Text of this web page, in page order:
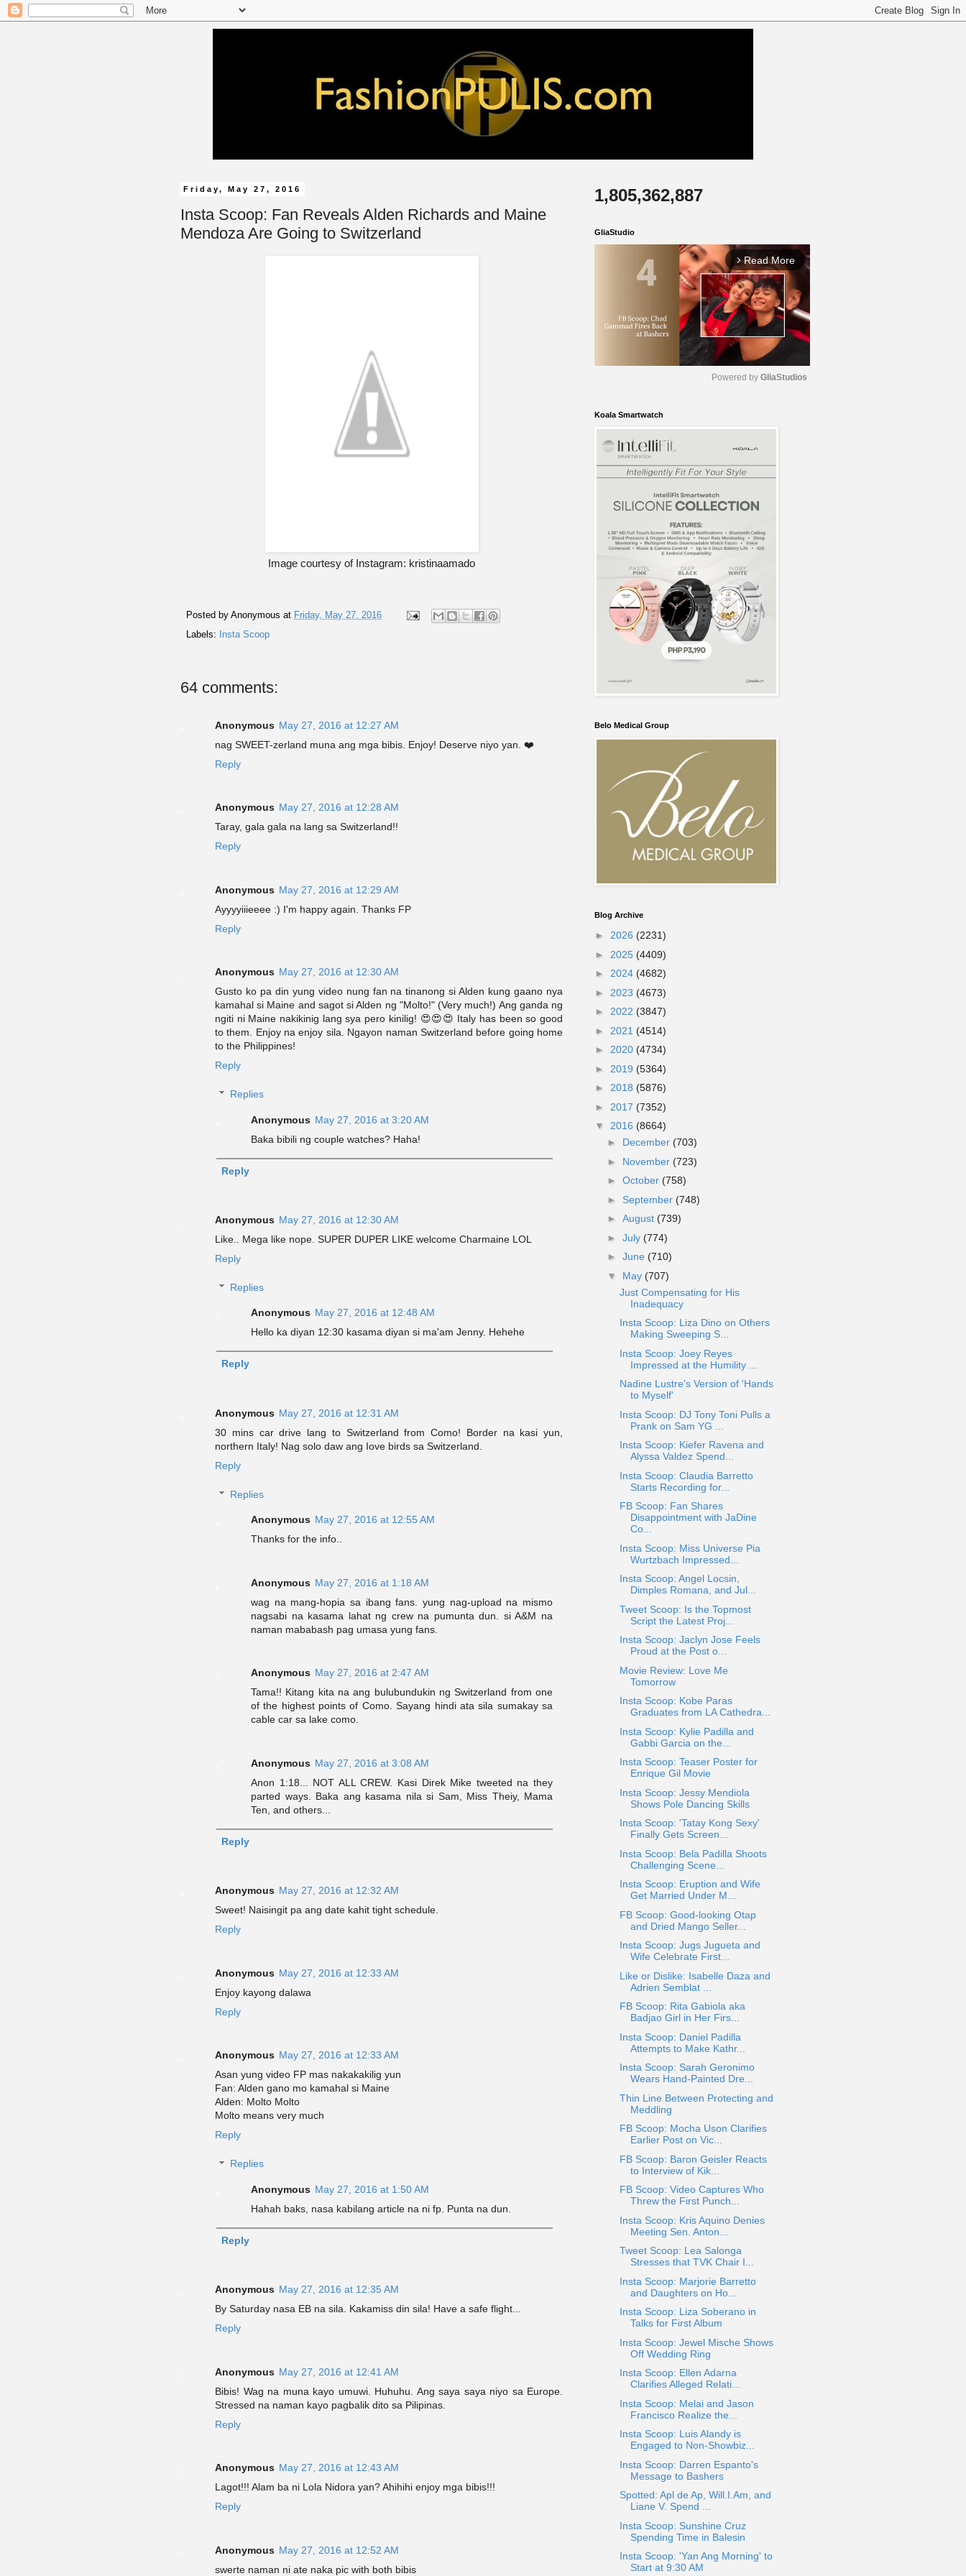
Friday, May 27, 2016
Insta Scoop: Fan Reveals Alden Richards and Maine
Mendoza Are Going to Switzerland
Image courtesy of Instagram: kristinaamado
Posted by Anonymous at Friday, May 27, 2016
Labels:
Insta Scoop
64 comments:
Anonymous May 27, 2016 at 12:27 AM
nag SWEET-zerland muna ang mga bibis. Enjoy! Deserve niyo yan. ❤️
Reply
Anonymous May 27, 2016 at 12:28 AM
Taray, gala gala na lang sa Switzerland!!
Reply
Anonymous May 27, 2016 at 12:29 AM
Ayyyyiiieeee :) I'm happy again. Thanks FP
Reply
Anonymous May 27, 2016 at 12:30 AM
Gusto ko pa din yung video nung fan na tinanong si Alden kung gaano nya
kamahal si Maine and sagot si Alden ng "Molto!" (Very much!) Ang ganda ng
ngiti ni Maine nakikinig lang sya pero kinilig! 😍😍😍 Italy has been so good
to them. Enjoy na enjoy sila. Ngayon naman Switzerland before going home
to the Philippines!
Reply
Replies
Anonymous May 27, 2016 at 3:20 AM
Baka bibili ng couple watches? Haha!
Reply
Anonymous May 27, 2016 at 12:30 AM
Like.. Mega like nope. SUPER DUPER LIKE welcome Charmaine LOL
Reply
Replies
Anonymous May 27, 2016 at 12:48 AM
Hello ka diyan 12:30 kasama diyan si ma'am Jenny. Hehehe
Reply
Anonymous May 27, 2016 at 12:31 AM
30 mins car drive lang to Switzerland from Como! Border na kasi yun,
northern Italy! Nag solo daw ang Iove birds sa Switzerland.
Reply
Replies
Anonymous May 27, 2016 at 12:55 AM
Thanks for the info..
Anonymous May 27, 2016 at 1:18 AM
wag na mang-hopia sa ibang fans. yung nag-upload na mismo
nagsabi na kasama lahat ng crew na pumunta dun. si A&M na
naman mababash pag umasa yung fans.
Anonymous May 27, 2016 at 2:47 AM
Tama!! Kitang kita na ang bulubundukin ng Switzerland from one
of the highest points of Como. Sayang hindi ata sila sumakay sa
cable car sa lake como.
Anonymous May 27, 2016 at 3:08 AM
Anon 1:18... NOT ALL CREW. Kasi Direk Mike tweeted na they
parted ways. Baka ang kasama nila si Sam, Miss Theiy, Mama
Ten, and others...
Reply
Anonymous May 27, 2016 at 12:32 AM
Sweet! Naisingit pa ang date kahit tight schedule.
Reply
Anonymous May 27, 2016 at 12:33 AM
Enjoy kayong dalawa
Reply
Anonymous May 27, 2016 at 12:33 AM
Asan yung video FP mas nakakakilig yun
Fan: Alden gano mo kamahal si Maine
Alden: Molto Molto
Molto means very much
Reply
Replies
Anonymous May 27, 2016 at 1:50 AM
Hahah baks, nasa kabilang article na ni fp. Punta na dun.
Reply
Anonymous May 27, 2016 at 12:35 AM
By Saturday nasa EB na sila. Kakamiss din sila! Have a safe flight...
Reply
Anonymous May 27, 2016 at 12:41 AM
Bibis! Wag na muna kayo umuwi. Huhuhu. Ang saya saya niyo sa Europe.
Stressed na naman kayo pagbalik dito sa Pilipinas.
Reply
Anonymous May 27, 2016 at 12:43 AM
Lagot!!! Alam ba ni Lola Nidora yan? Ahihihi enjoy mga bibis!!!
Reply
Anonymous May 27, 2016 at 12:52 AM
swerte naman ni ate naka pic with both bibis
1,805,362,887
GliaStudio
arrow_forward_ios Read More
e
Powered by GliaStudios
Koala Smartwatch
Belo Medical Group
Blog Archive
► 2026 (2231)
► 2025 (4409)
► 2024 (4682)
► 2023 (4673)
► 2022 (3847)
► 2021 (4514)
► 2020 (4734)
► 2019 (5364)
► 2018 (5876)
► 2017 (7352)
▼ 2016 (8664)
► December (703)
► November (723)
► October (758)
► September (748)
► August (739)
► July (774)
► June (710)
▼ May (707)
Just Compensating for His
Inadequacy
Insta Scoop: Liza Dino on Others
Making Sweeping S...
Insta Scoop: Joey Reyes
Impressed at the Humility ...
Nadine Lustre's Version of 'Hands
to Myself'
Insta Scoop: DJ Tony Toni Pulls a
Prank on Sam YG ...
Insta Scoop: Kiefer Ravena and
Alyssa Valdez Spend...
Insta Scoop: Claudia Barretto
Starts Recording for...
FB Scoop: Fan Shares
Disappointment with JaDine
Co...
Insta Scoop: Miss Universe Pia
Wurtzbach Impressed...
Insta Scoop: Angel Locsin,
Dimples Romana, and Jul...
Tweet Scoop: Is the Topmost
Script the Latest Proj...
Insta Scoop: Jaclyn Jose Feels
Proud at the Post o...
Movie Review: Love Me
Tomorrow
Insta Scoop: Kobe Paras
Graduates from LA Cathedra...
Insta Scoop: Kylie Padilla and
Gabbi Garcia on the...
Insta Scoop: Teaser Poster for
Enrique Gil Movie
Insta Scoop: Jessy Mendiola
Shows Pole Dancing Skills
Insta Scoop: 'Tatay Kong Sexy'
Finally Gets Screen...
Insta Scoop: Bela Padilla Shoots
Challenging Scene...
Insta Scoop: Eruption and Wife
Get Married Under M...
FB Scoop: Good-looking Otap
and Dried Mango Seller...
Insta Scoop: Jugs Jugueta and
Wife Celebrate First...
Like or Dislike: Isabelle Daza and
Adrien Semblat ...
FB Scoop: Rita Gabiola aka
Badjao Girl in Her Firs...
Insta Scoop: Daniel Padilla
Attempts to Make Kathr...
Insta Scoop: Sarah Geronimo
Wears Hand-Painted Dre...
Thin Line Between Protecting and
Meddling
FB Scoop: Mocha Uson Clarifies
Earlier Post on Vic...
FB Scoop: Baron Geisler Reacts
to Interview of Kik...
FB Scoop: Video Captures Who
Threw the First Punch...
Insta Scoop: Kris Aquino Denies
Meeting Sen. Anton...
Tweet Scoop: Lea Salonga
Stresses that TVK Chair I...
Insta Scoop: Marjorie Barretto
and Daughters on Ho...
Insta Scoop: Liza Soberano in
Talks for First Album
Insta Scoop: Jewel Mische Shows
Off Wedding Ring
Insta Scoop: Ellen Adarna
Clarifies Alleged Relati...
Insta Scoop: Melai and Jason
Francisco Realize the...
Insta Scoop: Luis Alandy is
Engaged to Non-Showbiz...
Insta Scoop: Darren Espanto's
Message to Bashers
Spotted: Apl de Ap, Will.I.Am, and
Liane V. Spend ...
Insta Scoop: Sunshine Cruz
Spending Time in Balesin
Insta Scoop: 'Yan Ang Morning' to
Start at 9:30 AM